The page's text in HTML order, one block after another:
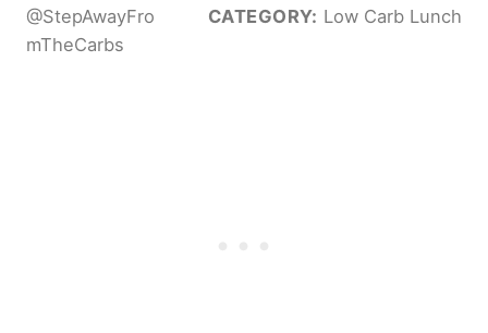
@StepAwayFro
mTheCarbs
CATEGORY: Low Carb Lunch